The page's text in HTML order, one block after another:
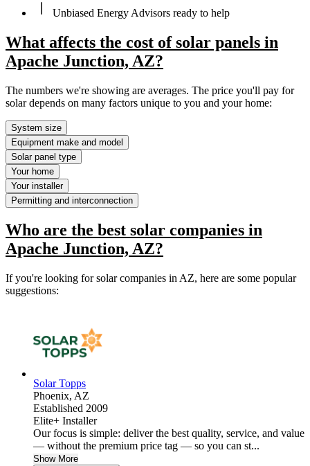
Unbiased Energy Advisors ready to help
What affects the cost of solar panels in
Apache Junction, AZ?
The numbers we're showing are averages. The price you'll pay for
solar depends on many factors unique to you and your home:
System size
Equipment make and model
Solar panel type
Your home
Your installer
Permitting and interconnection
Who are the best solar companies in
Apache Junction, AZ?
If you're looking for solar companies in AZ, here are some popular
suggestions:
Solar Topps
Phoenix, AZ
Established 2009
Elite+ Installer
Our focus is simple: deliver the best quality, service, and value
— without the premium price tag — so you can st...
Show More